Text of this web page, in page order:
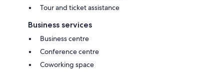
Tour and ticket assistance
Business services
Business centre
Conference centre
Coworking space